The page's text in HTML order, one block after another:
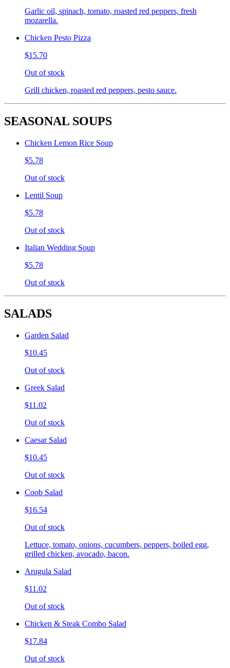
Garlic oil, spinach, tomato, roasted red peppers, fresh
mozarella.
Chicken Pesto Pizza
$15.70
Out of stock
Grill chicken, roasted red peppers, pesto sauce.
SEASONAL SOUPS
Chicken Lemon Rice Soup
$5.78
Out of stock
Lentil Soup
$5.78
Out of stock
Italian Wedding Soup
$5.78
Out of stock
SALADS
Garden Salad
$10.45
Out of stock
Greek Salad
$11.02
Out of stock
Caesar Salad
$10.45
Out of stock
Coob Salad
$16.54
Out of stock
Lettuce, tomato, onions, cucumbers, peppers, boiled egg,
grilled chicken, avocado, bacon.
Arugula Salad
$11.02
Out of stock
Chicken & Steak Combo Salad
$17.84
Out of stock